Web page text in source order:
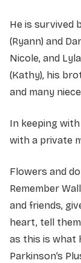
He is survived
(Ryann) and
Nicole, and
(Kathy), his
and many
In keeping
with a private
Flowers and
Remember
and friends,
heart, tell
as this is what
Parkinson’s